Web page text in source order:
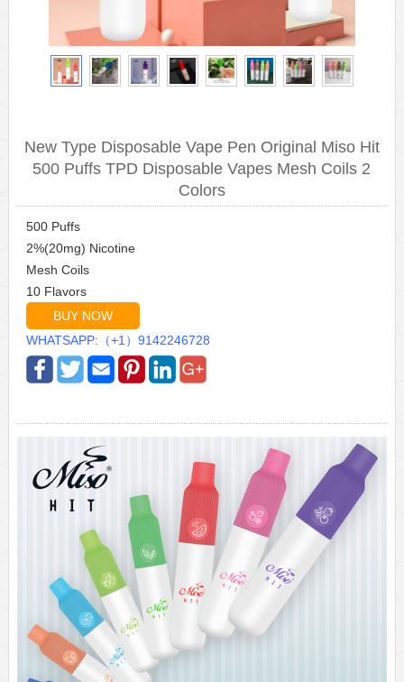
New Type Disposable Vape Pen Original Miso Hit
500 Puffs TPD Disposable Vapes Mesh Coils 2
Colors
500 Puffs
2%(20mg) Nicotine
Mesh Coils
10 Flavors
BUY NOW
WHATSAPP:（+1）9142246728